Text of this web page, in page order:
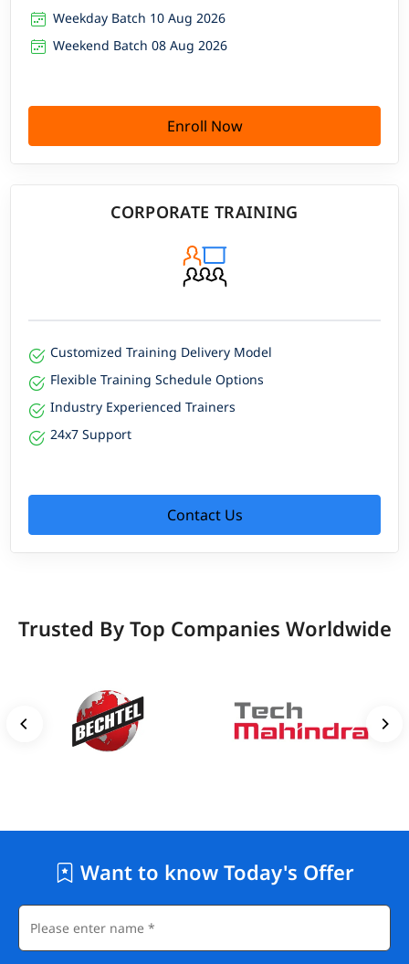
Weekday Batch 10 Aug 2026
Weekend Batch 08 Aug 2026
Enroll Now
CORPORATE TRAINING
Customized Training Delivery Model
Flexible Training Schedule Options
Industry Experienced Trainers
24x7 Support
Contact Us
Trusted By Top Companies Worldwide
Want to know Today's Offer